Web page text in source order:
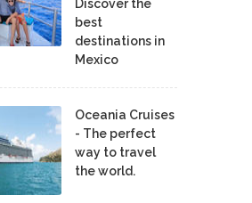
Discover the
best
destinations in
Mexico
Oceania Cruises
- The perfect
way to travel
the world.